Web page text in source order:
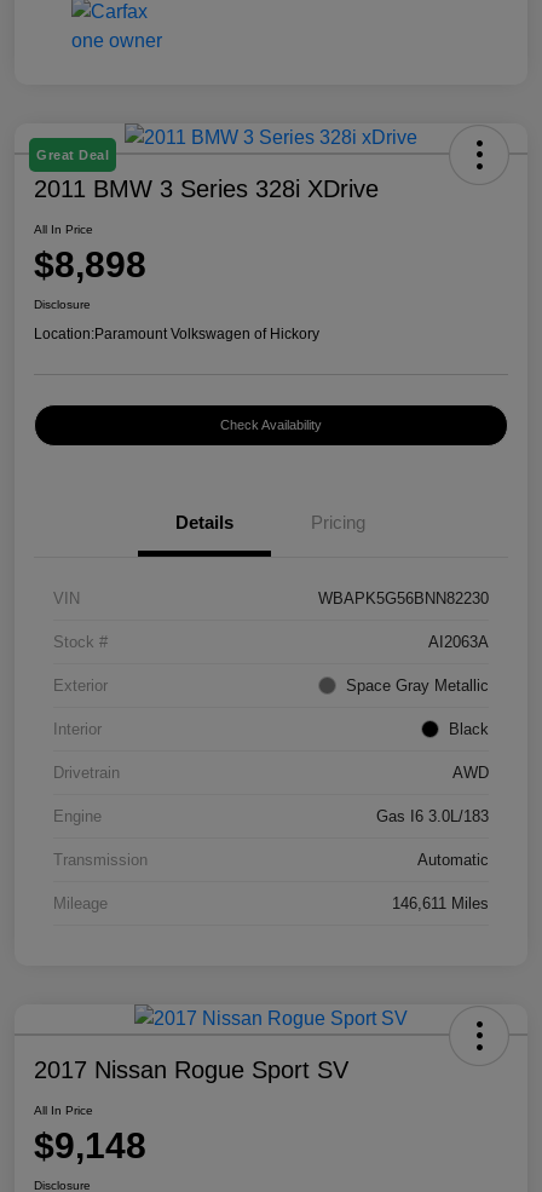
Great Deal
2011 BMW 3 Series 328i XDrive
All In Price
$8,898
Disclosure
Location:Paramount Volkswagen of Hickory
Check Availability
Details Pricing
VIN WBAPK5G56BNN82230
Stock # AI2063A
Exterior Space Gray Metallic
Interior Black
Drivetrain AWD
Engine Gas I6 3.0L/183
Transmission Automatic
Mileage 146,611 Miles
2017 Nissan Rogue Sport SV
All In Price
$9,148
Disclosure